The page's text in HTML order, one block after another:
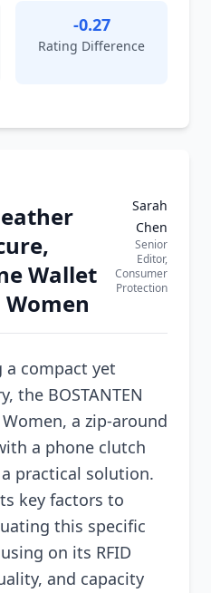
-0.27
Rating Difference
Wallet
Sarah
Chen
Senior
Editor,
Consumer
Protection
a compact yet
the BOSTANTEN
a zip-around
a phone clutch
practical solution.
key factors to
this specific
on its RFID
and capacity